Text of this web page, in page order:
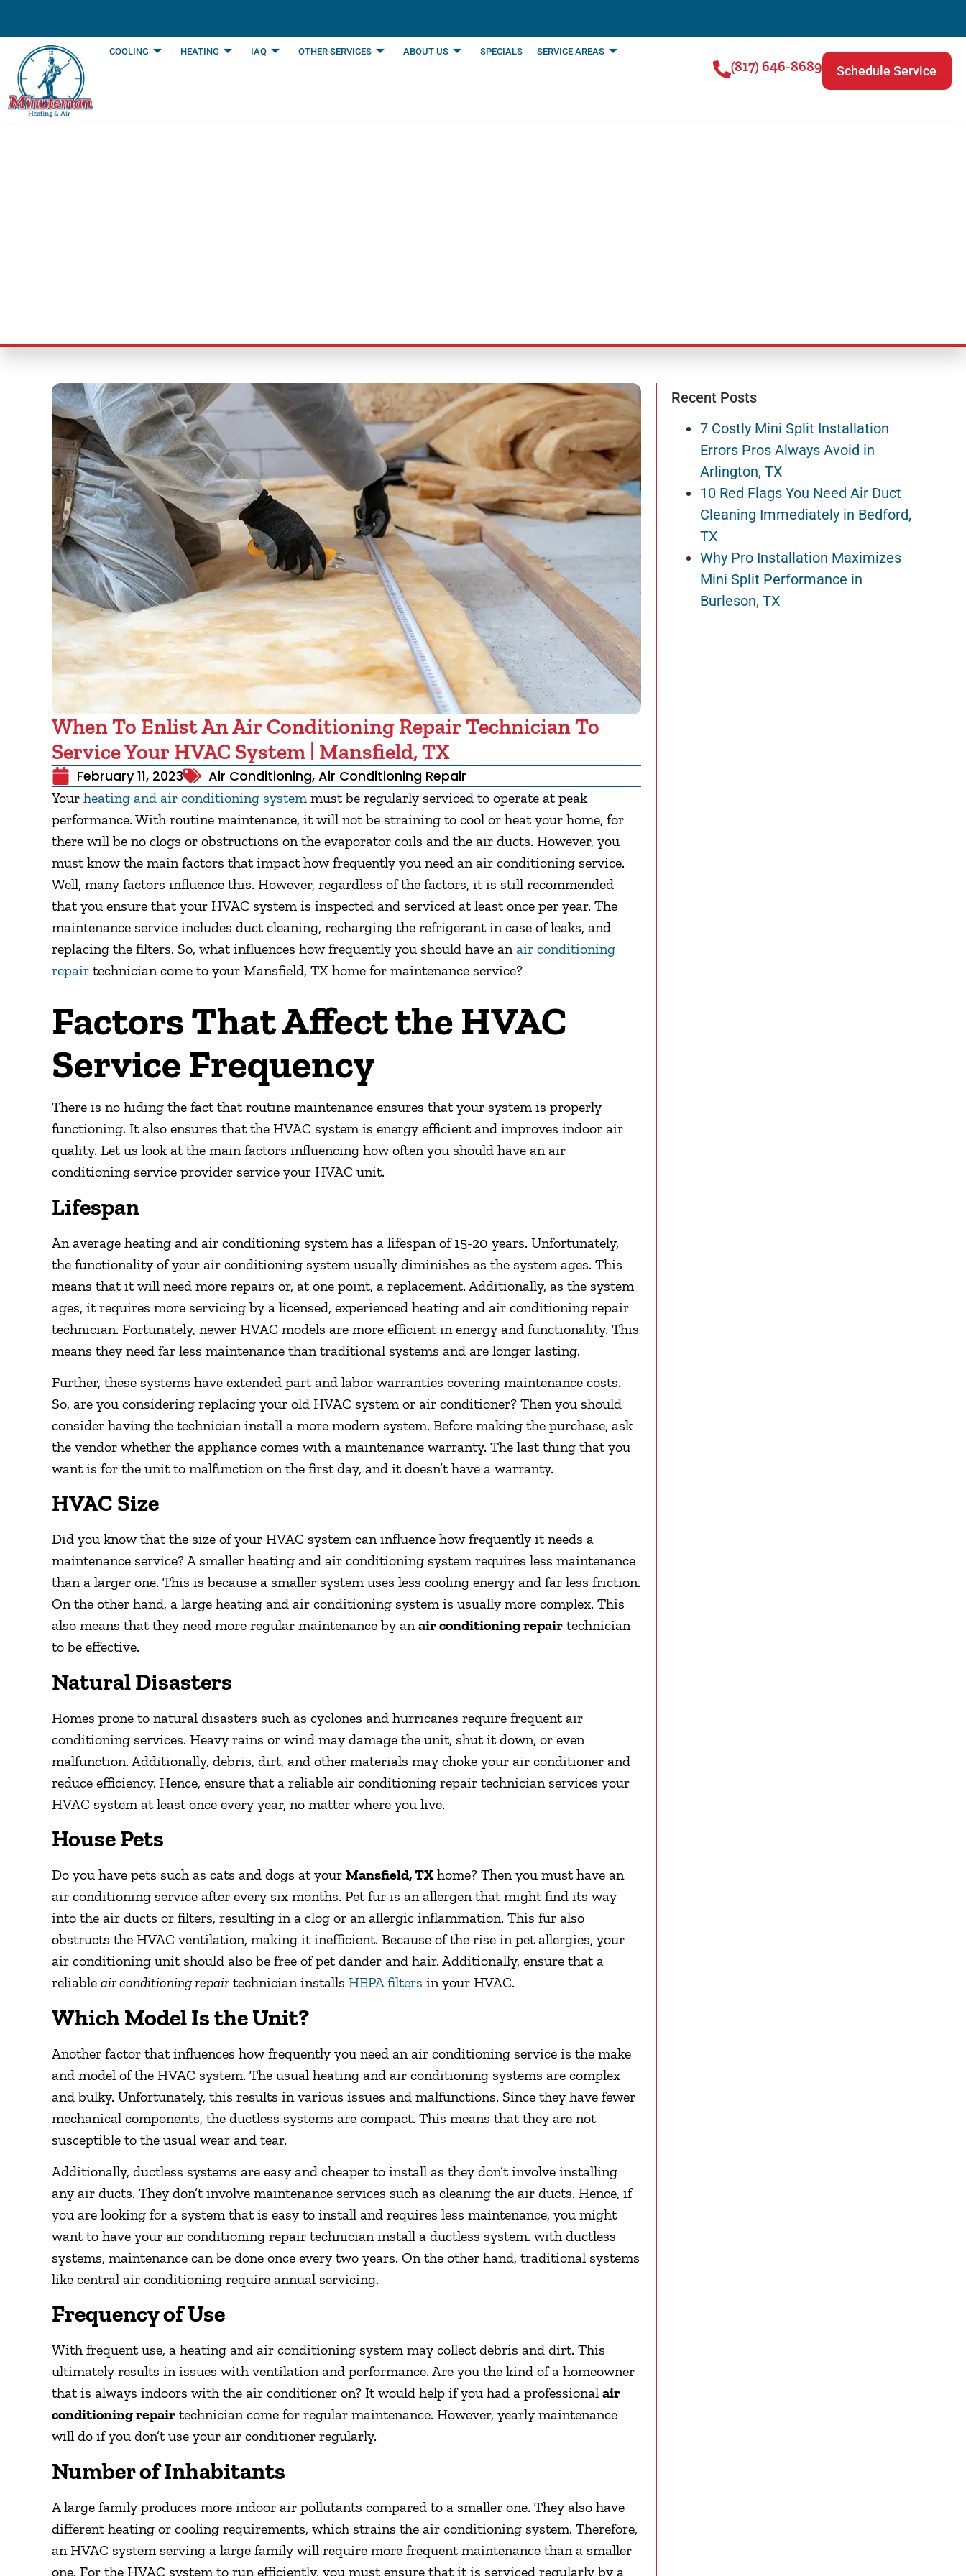
COOLING HEATING IAQ OTHER SERVICES ABOUT US SPECIALS SERVICE AREAS
Schedule Service
(817) 646-8689
When To Enlist An Air Conditioning Repair Technician To
Service Your HVAC System | Mansfield, TX
February 11, 2023 Air Conditioning, Air Conditioning Repair
Your heating and air conditioning system must be regularly serviced to operate at peak
performance. With routine maintenance, it will not be straining to cool or heat your home, for
there will be no clogs or obstructions on the evaporator coils and the air ducts. However, you
must know the main factors that impact how frequently you need an air conditioning service.
Well, many factors influence this. However, regardless of the factors, it is still recommended
that you ensure that your HVAC system is inspected and serviced at least once per year. The
maintenance service includes duct cleaning, recharging the refrigerant in case of leaks, and
replacing the filters. So, what influences how frequently you should have anair conditioning
repair technician come to your Mansfield, TX home for maintenance service?
Factors That Affect the HVAC
Service Frequency
There is no hiding the fact that routine maintenance ensures that your system is properly
functioning. It also ensures that the HVAC system is energy efficient and improves indoor air
quality. Let us look at the main factors influencing how often you should have an air
conditioning service provider service your HVAC unit.
Lifespan
An average heating and air conditioning system has a lifespan of 15-20 years. Unfortunately,
the functionality of your air conditioning system usually diminishes as the system ages. This
means that it will need more repairs or, at one point, a replacement. Additionally, as the system
ages, it requires more servicing by a licensed, experienced heating and air conditioning repair
technician. Fortunately, newer HVAC models are more efficient in energy and functionality. This
means they need far less maintenance than traditional systems and are longer lasting.
Further, these systems have extended part and labor warranties covering maintenance costs.
So, are you considering replacing your old HVAC system or air conditioner? Then you should
consider having the technician install a more modern system. Before making the purchase, ask
the vendor whether the appliance comes with a maintenance warranty. The last thing that you
want is for the unit to malfunction on the first day, and it doesn’t have a warranty.
HVAC Size
Did you know that the size of your HVAC system can influence how frequently it needs a
maintenance service? A smaller heating and air conditioning system requires less maintenance
than a larger one. This is because a smaller system uses less cooling energy and far less friction.
On the other hand, a large heating and air conditioning system is usually more complex. This
also means that they need more regular maintenance by anair conditioning repair technician
to be effective.
Natural Disasters
Homes prone to natural disasters such as cyclones and hurricanes require frequent air
conditioning services. Heavy rains or wind may damage the unit, shut it down, or even
malfunction. Additionally, debris, dirt, and other materials may choke your air conditioner and
reduce efficiency. Hence, ensure that a reliable air conditioning repair technician services your
HVAC system at least once every year, no matter where you live.
House Pets
Do you have pets such as cats and dogs at your Mansfield, TXhome? Then you must have an
air conditioning service after every six months. Pet fur is an allergen that might find its way
into the air ducts or filters, resulting in a clog or an allergic inflammation. This fur also
obstructs the HVAC ventilation, making it inefficient. Because of the rise in pet allergies, your
air conditioning unit should also be free of pet dander and hair. Additionally, ensure that a
reliable air conditioning repair technician installs HEPA filters in your HVAC.
Which Model Is the Unit?
Another factor that influences how frequently you need an air conditioning service is the make
and model of the HVAC system. The usual heating and air conditioning systems are complex
and bulky. Unfortunately, this results in various issues and malfunctions. Since they have fewer
mechanical components, the ductless systems are compact. This means that they are not
susceptible to the usual wear and tear.
Additionally, ductless systems are easy and cheaper to install as they don’t involve installing
any air ducts. They don’t involve maintenance services such as cleaning the air ducts. Hence, if
you are looking for a system that is easy to install and requires less maintenance, you might
want to have your air conditioning repair technician install a ductless system. with ductless
systems, maintenance can be done once every two years. On the other hand, traditional systems
like central air conditioning require annual servicing.
Frequency of Use
With frequent use, a heating and air conditioning system may collect debris and dirt. This
ultimately results in issues with ventilation and performance. Are you the kind of a homeowner
that is always indoors with the air conditioner on? It would help if you had a professional air
conditioning repair technician come for regular maintenance. However, yearly maintenance
will do if you don’t use your air conditioner regularly.
Number of Inhabitants
A large family produces more indoor air pollutants compared to a smaller one. They also have
different heating or cooling requirements, which strains the air conditioning system. Therefore,
an HVAC system serving a large family will require more frequent maintenance than a smaller
one. For the HVAC system to run efficiently, you must ensure that it is serviced regularly by a
Recent Posts
7 Costly Mini Split Installation
Errors Pros Always Avoid in
Arlington, TX
10 Red Flags You Need Air Duct
Cleaning Immediately in Bedford,
TX
Why Pro Installation Maximizes
Mini Split Performance in
Burleson, TX